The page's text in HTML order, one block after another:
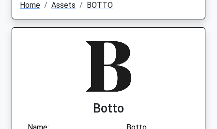
Home Assets BOTTO
Botto